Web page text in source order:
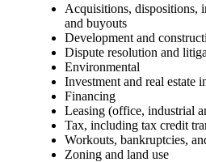
Acquisitions, dispositions,
and buyouts
Development and
Dispute resolution and
Environmental
Investment and real estate
Financing
Leasing (office, industrial
Tax, including tax credit
Workouts, bankruptcies,
Zoning and land use